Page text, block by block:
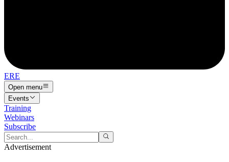
ERE
Open menu
Events
Training
Webinars
Subscribe
Advertisement